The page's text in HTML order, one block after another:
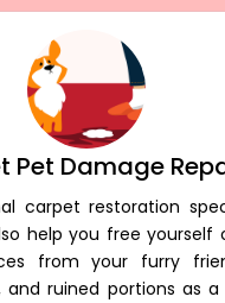
Pet Damage
carpet restoration
help you free yourself
from your furry
and ruined portions as